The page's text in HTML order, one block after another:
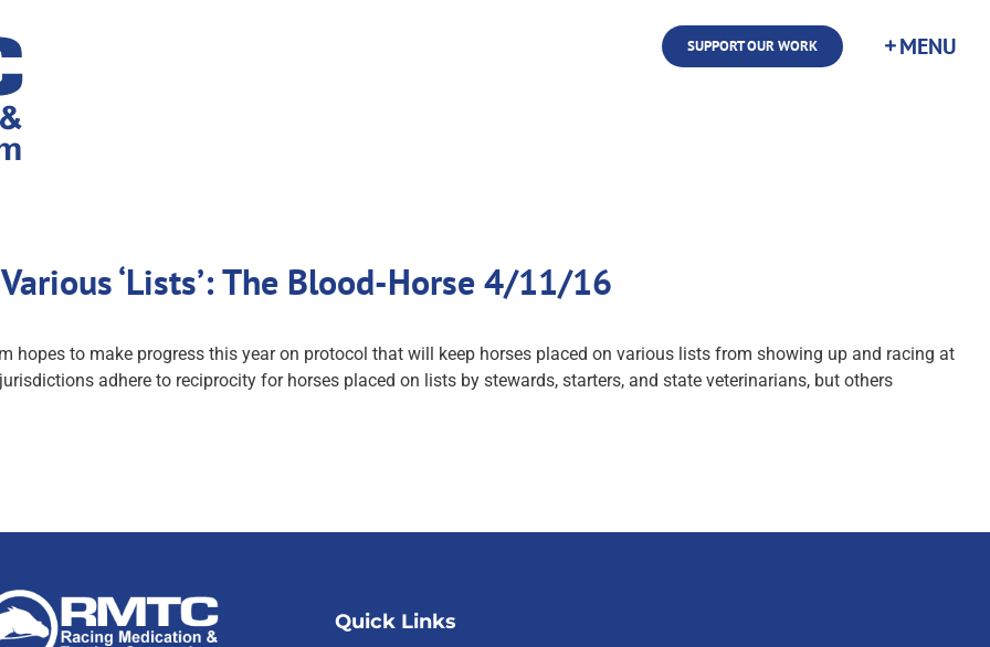
SUPPORT OUR WORK
‘Lists’: The Blood-Horse 4/11/16
hopes to make progress this year on protocol that will keep horses placed on various lists from showing up and racing at
adhere to reciprocity for horses placed on lists by stewards, starters, and state veterinarians, but others
Quick Links